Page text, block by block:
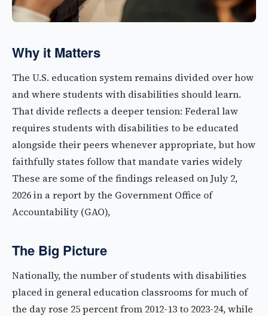
Why it Matters
The U.S. education system remains divided over how
and where students with disabilities should learn.
That divide reflects a deeper tension: Federal law
requires students with disabilities to be educated
alongside their peers whenever appropriate, but how
faithfully states follow that mandate varies widely
These are some of the findings released on July 2,
2026 in a report by the Government Office of
Accountability (GAO),
The Big Picture
Nationally, the number of students with disabilities
placed in general education classrooms for much of
the day rose 25 percent from 2012-13 to 2023-24, while